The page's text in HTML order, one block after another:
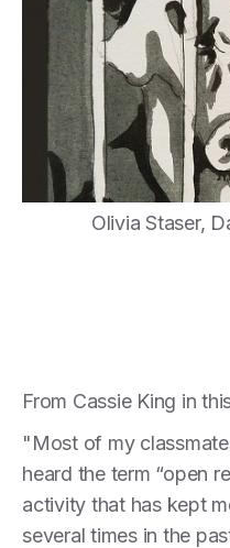
Olivia Staser,
From Cassie King in
"Most of my
heard the term “open
activity that has kept
several times in the